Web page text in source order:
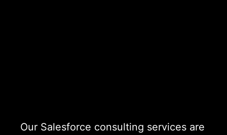
Our Salesforce consulting services are